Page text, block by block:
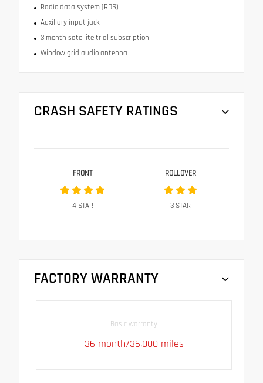
Radio data system (RDS)
Auxiliary input jack
3 month satellite trial subscription
Window grid audio antenna
CRASH SAFETY RATINGS
FRONT
4STAR
ROLLOVER
3STAR
FACTORY WARRANTY
Basic warranty
36 month/36,000 miles